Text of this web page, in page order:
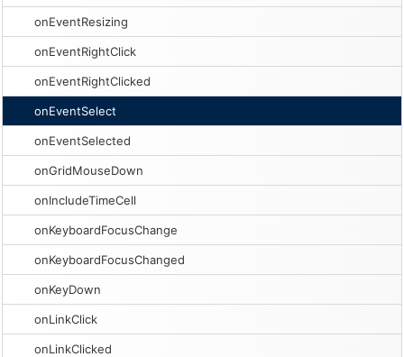
onEventResizing
onEventRightClick
onEventRightClicked
onEventSelect
onEventSelected
onGridMouseDown
onIncludeTimeCell
onKeyboardFocusChange
onKeyboardFocusChanged
onKeyDown
onLinkClick
onLinkClicked